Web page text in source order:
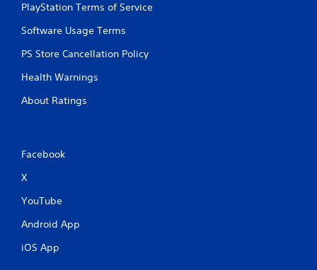
PlayStation Terms of Service
Software Usage Terms
PS Store Cancellation Policy
Health Warnings
About Ratings
Facebook
X
YouTube
Android App
iOS App